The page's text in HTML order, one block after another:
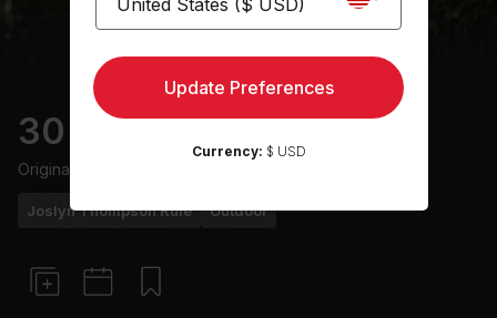
30 min Walk + Run
Originally aired
Joslyn Thompson Rule Outdoor
Update Preferences
Currency: $ USD